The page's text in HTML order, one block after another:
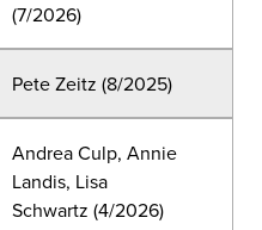
(7/2026)
Pete Zeitz (8/2025)
Andrea Culp, Annie
Landis, Lisa
Schwartz (4/2026)